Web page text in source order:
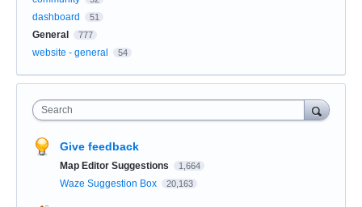
dashboard 51
General 777
website - general 54
Search
Give feedback
Map Editor Suggestions 1,664
Waze Suggestion Box 20,163